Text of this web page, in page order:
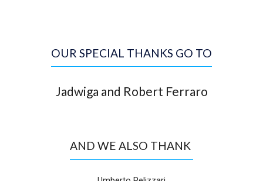
OUR SPECIAL THANKS GO TO
Jadwiga and Robert Ferraro
AND WE ALSO THANK